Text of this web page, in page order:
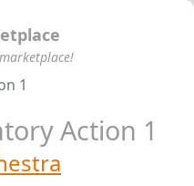
1
Action 1